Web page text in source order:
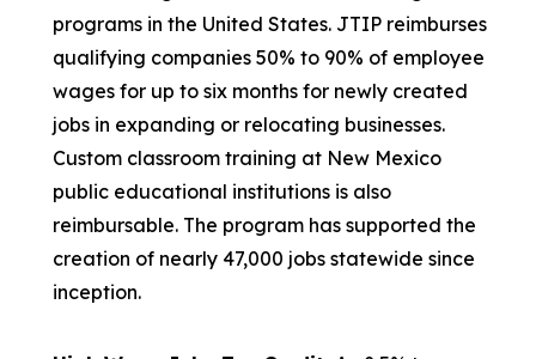
programs in the United States. JTIP reimburses
qualifying companies 50% to 90% of employee
wages for up to six months for newly created
jobs in expanding or relocating businesses.
Custom classroom training at New Mexico
public educational institutions is also
reimbursable. The program has supported the
creation of nearly 47,000 jobs statewide since
inception.